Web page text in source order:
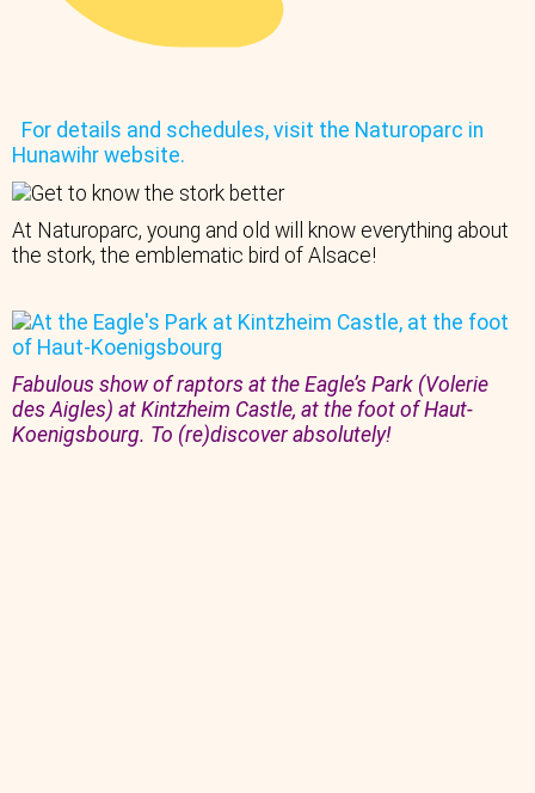
For details and schedules, visit the Naturoparc in
Hunawihr website.
At Naturoparc, young and old will know everything about
the stork, the emblematic bird of Alsace!
Fabulous show of raptors at the Eagle’s Park (Volerie
des Aigles) at Kintzheim Castle, at the foot of Haut-
Koenigsbourg. To (re)discover absolutely!